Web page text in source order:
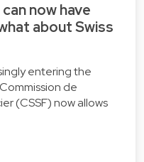
now have
about Swiss
entering the
de
(CSSF) now allows